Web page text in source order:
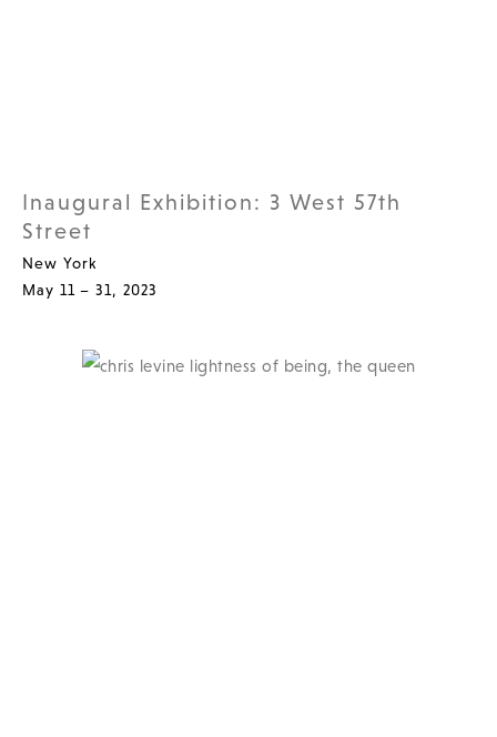
Inaugural Exhibition: 3 West 57th
Street
New York
May 11 – 31, 2023